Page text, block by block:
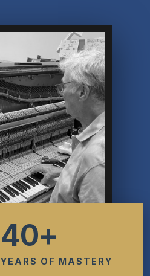
40+
YEARS OF MASTERY